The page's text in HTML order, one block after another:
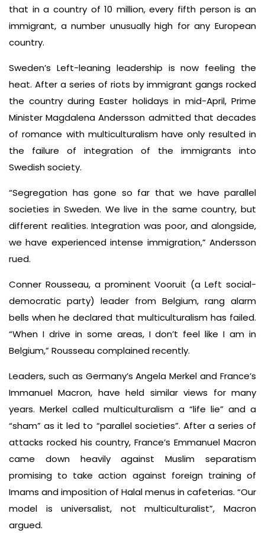
that in a country of 10 million, every fifth person is an
immigrant, a number unusually high for any European
country.
Sweden’s Left-leaning leadership is now feeling the
heat. After a series of riots by immigrant gangs rocked
the country during Easter holidays in mid-April, Prime
Minister Magdalena Andersson admitted that decades
of romance with multiculturalism have only resulted in
the failure of integration of the immigrants into
Swedish society.
“Segregation has gone so far that we have parallel
societies in Sweden. We live in the same country, but
different realities. Integration was poor, and alongside,
we have experienced intense immigration,” Andersson
rued.
Conner Rousseau, a prominent Vooruit (a Left social-
democratic party) leader from Belgium, rang alarm
bells when he declared that multiculturalism has failed.
“When I drive in some areas, I don’t feel like I am in
Belgium,” Rousseau complained recently.
Leaders, such as Germany’s Angela Merkel and France’s
Immanuel Macron, have held similar views for many
years. Merkel called multiculturalism a “life lie” and a
“sham” as it led to “parallel societies”. After a series of
attacks rocked his country, France’s Emmanuel Macron
came down heavily against Muslim separatism
promising to take action against foreign training of
Imams and imposition of Halal menus in cafeterias. “Our
model is universalist, not multiculturalist”, Macron
argued.